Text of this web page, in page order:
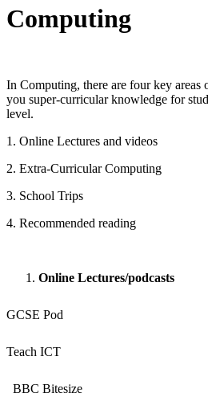
Computing
In Computing, there are four key
you super-curricular knowledge for
level.
1. Online Lectures and videos
2. Extra-Curricular Computing
3. School Trips
4. Recommended reading
Online Lectures/podcasts
GCSE Pod
Teach ICT
BBC Bitesize